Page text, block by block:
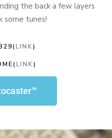
the back a few layers
some tunes!
LINK)
LINK)